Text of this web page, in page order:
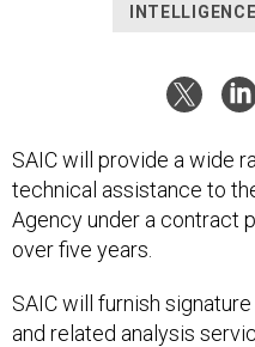
SAIC will provide a wide
technical assistance to
Agency under a contract
over five years.
SAIC will furnish
and related analysis